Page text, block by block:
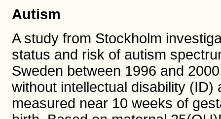
Autism
A study from Stockholm
status and risk of autism
Sweden between 1996 and
without intellectual disability
measured near 10 weeks of